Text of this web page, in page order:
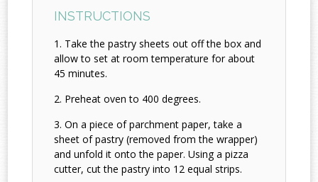
INSTRUCTIONS
Take the pastry sheets out off the box and
allow to set at room temperature for about
45 minutes.
Preheat oven to 400 degrees.
On a piece of parchment paper, take a
sheet of pastry (removed from the wrapper)
and unfold it onto the paper. Using a pizza
cutter, cut the pastry into 12 equal strips.